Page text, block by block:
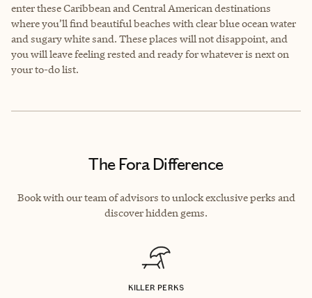
enter these Caribbean and Central American destinations
where you’ll find beautiful beaches with clear blue ocean water
and sugary white sand. These places will not disappoint, and
you will leave feeling rested and ready for whatever is next on
your to-do list.
The Fora Difference
Book with our team of advisors to unlock exclusive perks and
discover hidden gems.
KILLER PERKS